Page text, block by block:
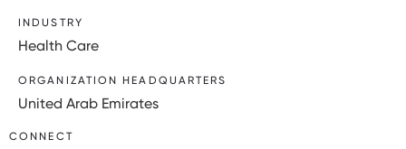
INDUSTRY
Health Care
ORGANIZATION HEADQUARTERS
United Arab Emirates
CONNECT